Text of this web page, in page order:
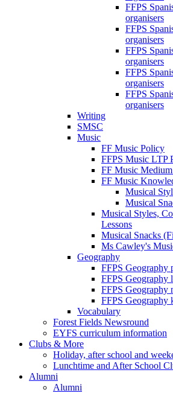
FFPS
organisers
FFPS
organisers
FFPS
organisers
FFPS
organisers
FFPS
organisers
Writing
SMSC
Music
FF Music Policy
FFPS Music LTP
FF Music
FF Music
Musical
Musical
Musical Styles,
Lessons
Musical Snacks
Ms Cawley's
Geography
FFPS Geography
FFPS Geography
FFPS Geography
FFPS Geography
Vocabulary
Forest Fields Newsround
EYFS curriculum information
Clubs & More
Holiday, after school and
Lunchtime and After School
Alumni
Alumni